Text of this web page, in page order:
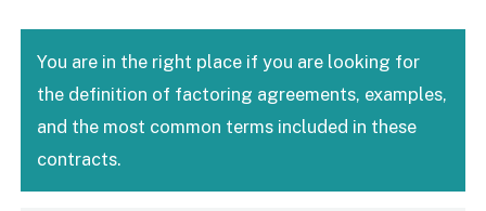
You are in the right place if you are looking for
the definition of factoring agreements, examples,
and the most common terms included in these
contracts.